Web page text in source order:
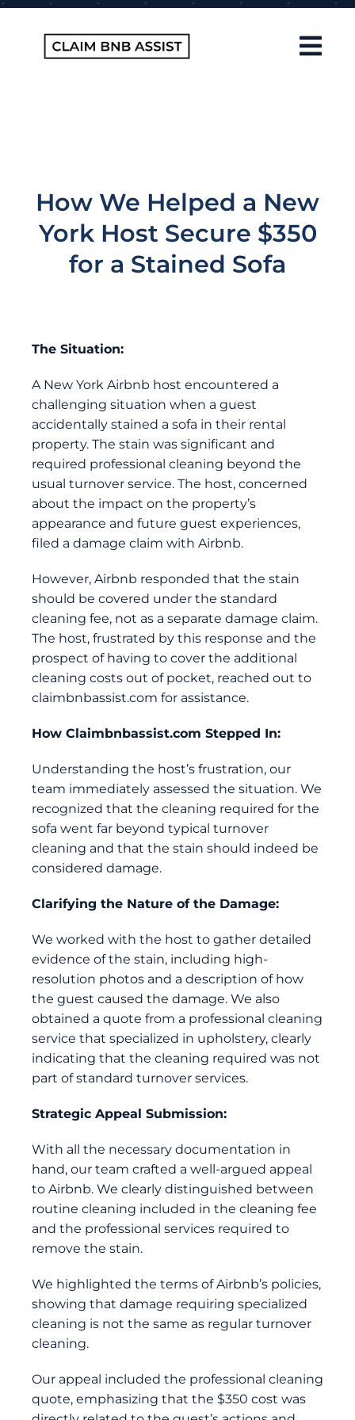
Skip
FAQ
How We Helped a New
York Host Secure $350
for a Stained Sofa
The Situation:
A New York Airbnb host encountered a
challenging situation when a guest
accidentally stained a sofa in their rental
property. The stain was significant and
required professional cleaning beyond the
usual turnover service. The host, concerned
about the impact on the property’s
appearance and future guest experiences,
filed a damage claim with Airbnb.
However, Airbnb responded that the stain
should be covered under the standard
cleaning fee, not as a separate damage claim.
The host, frustrated by this response and the
prospect of having to cover the additional
cleaning costs out of pocket, reached out to
claimbnbassist.com for assistance.
How Claimbnbassist.com Stepped In:
Understanding the host’s frustration, our
team immediately assessed the situation. We
recognized that the cleaning required for the
sofa went far beyond typical turnover
cleaning and that the stain should indeed be
considered damage.
Clarifying the Nature of the Damage:
We worked with the host to gather detailed
evidence of the stain, including high-
resolution photos and a description of how
the guest caused the damage. We also
obtained a quote from a professional cleaning
service that specialized in upholstery, clearly
indicating that the cleaning required was not
part of standard turnover services.
Strategic Appeal Submission:
With all the necessary documentation in
hand, our team crafted a well-argued appeal
to Airbnb. We clearly distinguished between
routine cleaning included in the cleaning fee
and the professional services required to
remove the stain.
We highlighted the terms of Airbnb’s policies,
showing that damage requiring specialized
cleaning is not the same as regular turnover
cleaning.
Our appeal included the professional cleaning
quote, emphasizing that the $350 cost was